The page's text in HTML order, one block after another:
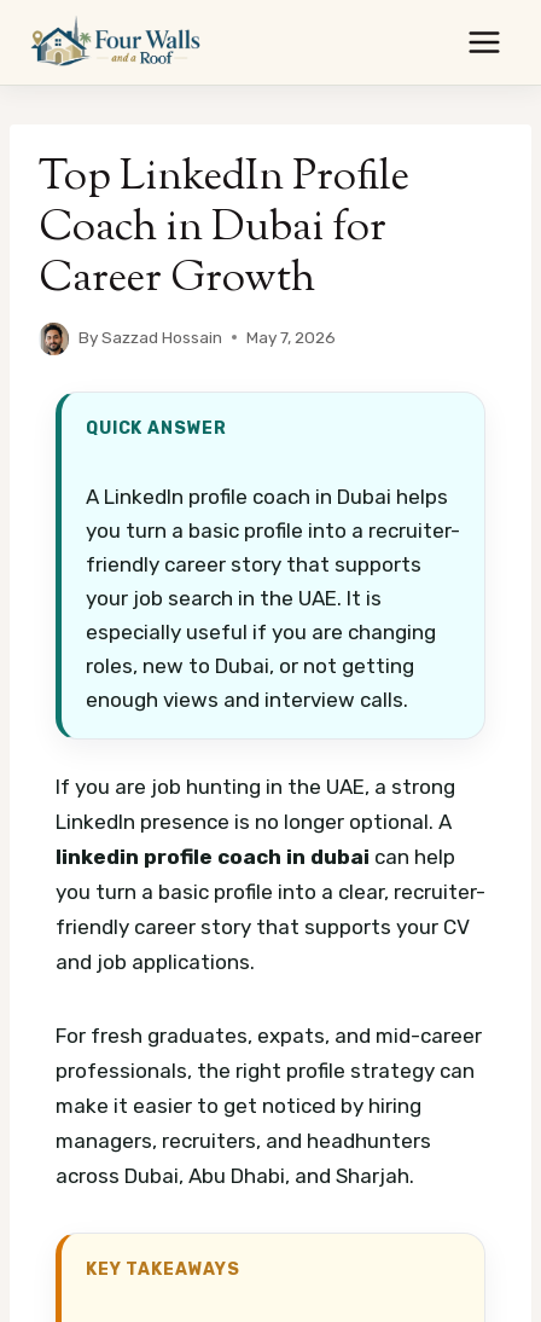
content
Top LinkedIn Profile
Coach in Dubai for
Career Growth
BySazzad Hossain May 7, 2026
QUICK ANSWER
A LinkedIn profile coach in Dubai helps
you turn a basic profile into a recruiter-
friendly career story that supports
your job search in the UAE. It is
especially useful if you are changing
roles, new to Dubai, or not getting
enough views and interview calls.
If you are job hunting in the UAE, a strong
LinkedIn presence is no longer optional. A
linkedin profile coach in dubai can help
you turn a basic profile into a clear, recruiter-
friendly career story that supports your CV
and job applications.
For fresh graduates, expats, and mid-career
professionals, the right profile strategy can
make it easier to get noticed by hiring
managers, recruiters, and headhunters
across Dubai, Abu Dhabi, and Sharjah.
KEY TAKEAWAYS